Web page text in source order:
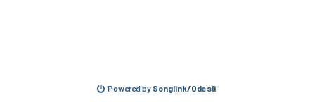
Powered by Songlink/Odesli